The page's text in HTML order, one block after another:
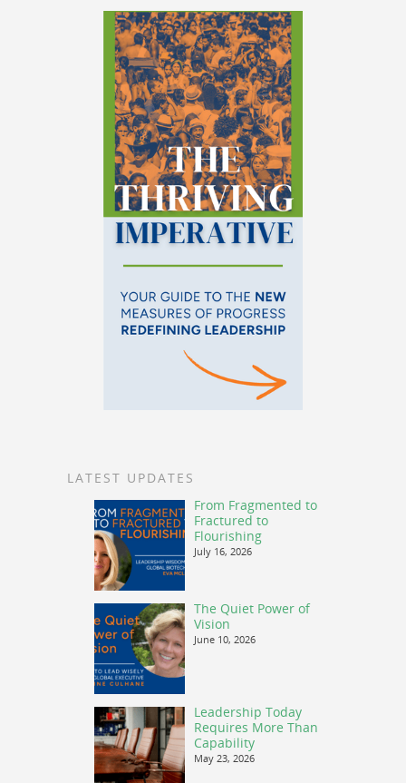
LATEST UPDATES
From Fragmented to
Fractured to
Flourishing
July 16, 2026
The Quiet Power of
Vision
June 10, 2026
Leadership Today
Requires More Than
Capability
May 23, 2026